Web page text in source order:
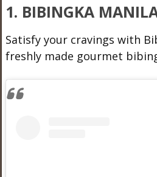
1. BIBINGKA
Satisfy your cravings with
freshly made gourmet